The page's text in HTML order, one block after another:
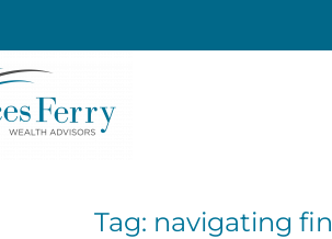
Tag: navigating